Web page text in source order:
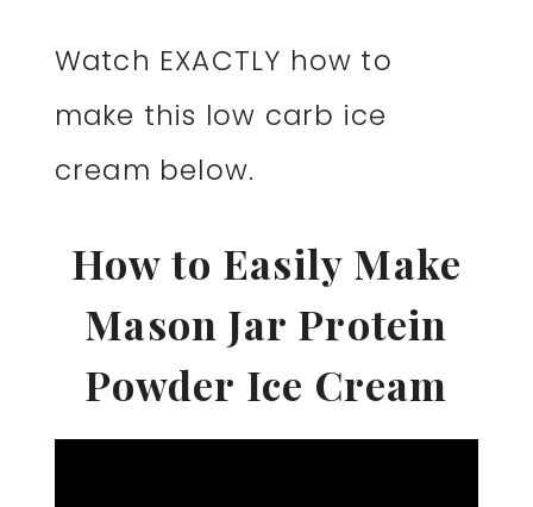
Watch EXACTLY how to
make this low carb ice
cream below.
How to Easily Make
Mason Jar Protein
Powder Ice Cream